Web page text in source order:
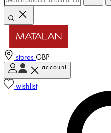
stores GBP
account
wishlist